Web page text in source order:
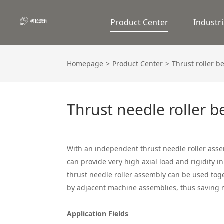
Product Center
Homepage Product Center Thrust roller
Thrust needle roller
With an independent thrust needle roller
can provide very high axial load and rigidity
thrust needle roller assembly can be used
by adjacent machine assemblies, thus saving
Application Fields